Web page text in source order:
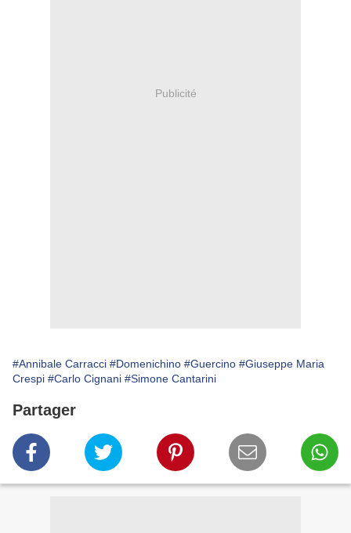
Publicité
#Annibale Carracci #Domenichino #Guercino #Giuseppe Maria
Crespi #Carlo Cignani #Simone Cantarini
Partager